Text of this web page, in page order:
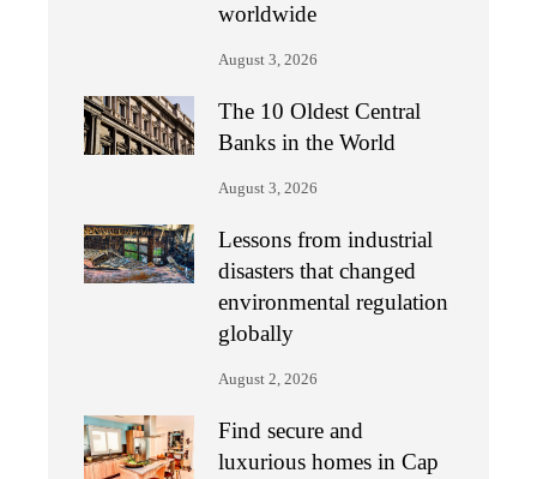
worldwide
August 3, 2026
The 10 Oldest Central
Banks in the World
August 3, 2026
Lessons from industrial
disasters that changed
environmental regulation
globally
August 2, 2026
Find secure and
luxurious homes in Cap